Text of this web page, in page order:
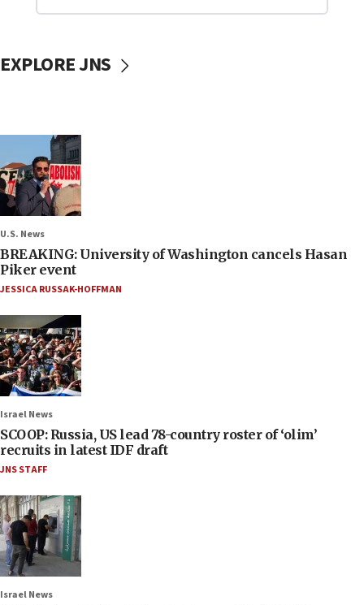
EXPLORE JNS
U.S. News
BREAKING: University of Washington cancels Hasan
Piker event
JESSICA RUSSAK-HOFFMAN
Israel News
SCOOP: Russia, US lead 78-country roster of ‘olim’
recruits in latest IDF draft
JNS STAFF
Israel News